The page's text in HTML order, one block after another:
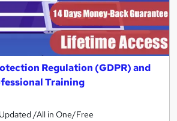
Regulation (GDPR) and
Training
/All in One/Free